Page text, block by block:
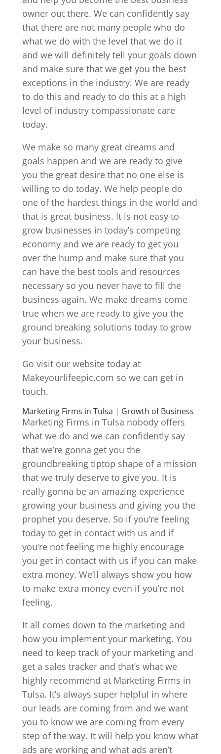
owner out there. We can confidently say
that there are not many people who do
what we do with the level that we do it
and we will definitely tell your goals down
and make sure that we get you the best
exceptions in the industry. We are ready
to do this and ready to do this at a high
level of industry compassionate care
today.
We make so many great dreams and
goals happen and we are ready to give
you the great desire that no one else is
willing to do today. We help people do
one of the hardest things in the world and
that is great business. It is not easy to
grow businesses in today’s competing
economy and we are ready to get you
over the hump and make sure that you
can have the best tools and resources
necessary so you never have to fill the
business again. We make dreams come
true when we are ready to give you the
ground breaking solutions today to grow
your business.
Go visit our website today at
Makeyourlifeepic.com so we can get in
touch.
Marketing Firms in Tulsa | Growth of Business
Marketing Firms in Tulsa nobody offers
what we do and we can confidently say
that we’re gonna get you the
groundbreaking tiptop shape of a mission
that we truly deserve to give you. It is
really gonna be an amazing experience
growing your business and giving you the
prophet you deserve. So if you’re feeling
today to get in contact with us and if
you’re not feeling me highly encourage
you get in contact with us if you can make
extra money. We’ll always show you how
to make extra money even if you’re not
feeling.
It all comes down to the marketing and
how you implement your marketing. You
need to keep track of your marketing and
get a sales tracker and that’s what we
highly recommend at Marketing Firms in
Tulsa. It’s always super helpful in where
our leads are coming from and we want
you to know we are coming from every
step of the way. It will help you know what
ads are working and what ads aren’t